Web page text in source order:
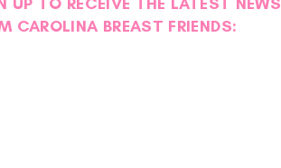
CAROLINA BREAST FRIENDS: